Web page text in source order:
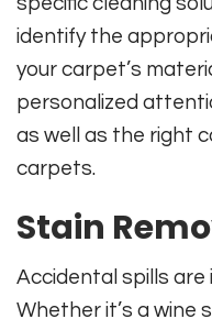
identify the
your carpet’s
personalized
as well as the right
carpets.
Stain
Accidental spills are
Whether it’s a wine